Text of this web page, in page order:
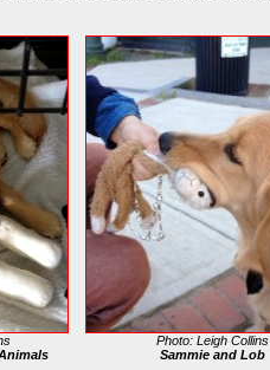
Photo: Leigh Collins
Sammie and Lob